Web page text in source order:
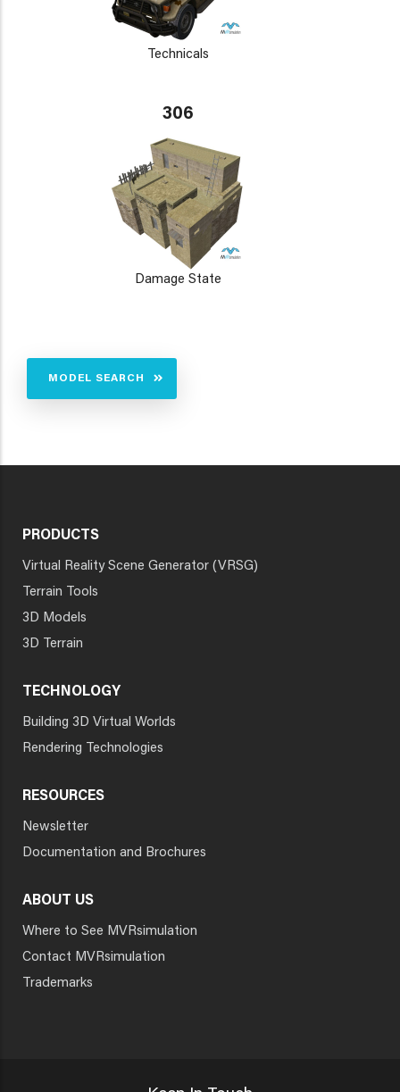
Technicals
306
Damage State
MODEL SEARCH
PRODUCTS
Virtual Reality Scene Generator (VRSG)
Terrain Tools
3D Models
3D Terrain
TECHNOLOGY
Building 3D Virtual Worlds
Rendering Technologies
RESOURCES
Newsletter
Documentation and Brochures
ABOUT US
Where to See MVRsimulation
Contact MVRsimulation
Trademarks